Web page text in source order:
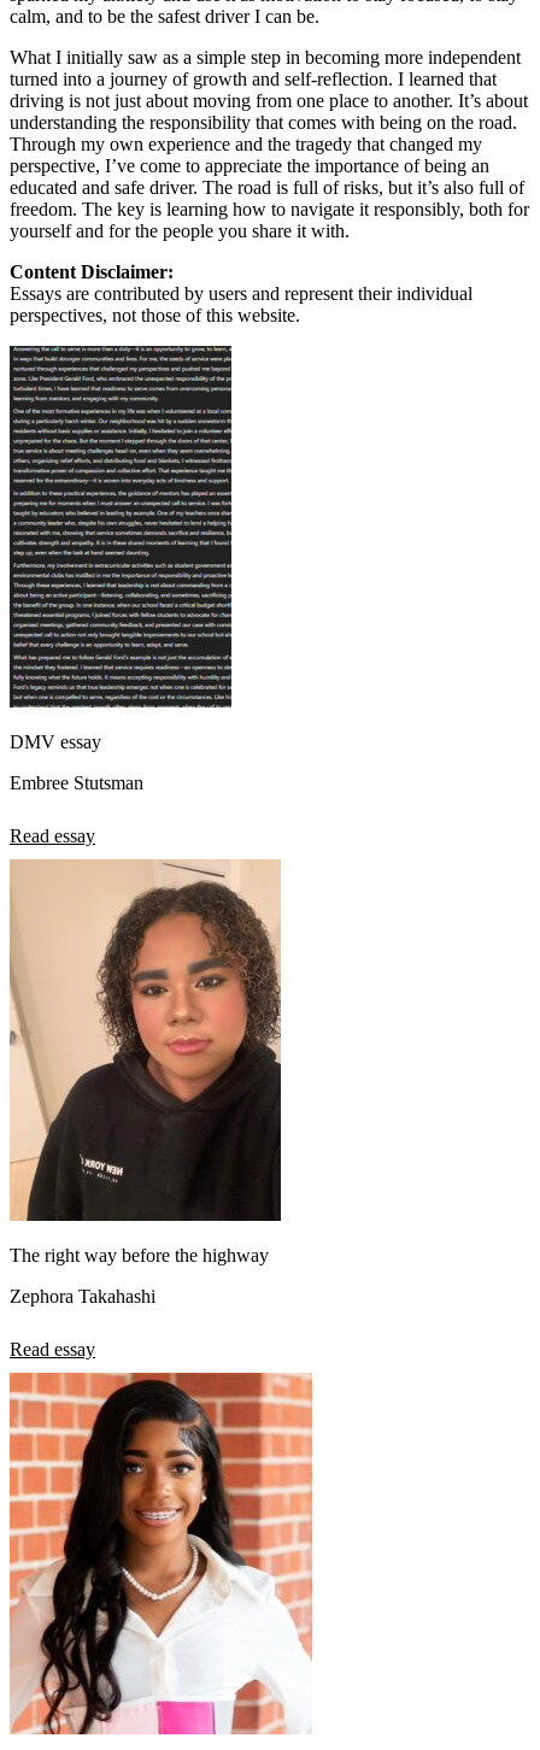
calm, and to be the safest driver I can be.
What I initially saw as a simple step in becoming more independent
turned into a journey of growth and self-reflection. I learned that
driving is not just about moving from one place to another. It’s about
understanding the responsibility that comes with being on the road.
Through my own experience and the tragedy that changed my
perspective, I’ve come to appreciate the importance of being an
educated and safe driver. The road is full of risks, but it’s also full of
freedom. The key is learning how to navigate it responsibly, both for
yourself and for the people you share it with.
Content Disclaimer:
Essays are contributed by users and represent their individual
perspectives, not those of this website.
DMV essay
Embree Stutsman
Read essay
The right way before the highway
Zephora Takahashi
Read essay